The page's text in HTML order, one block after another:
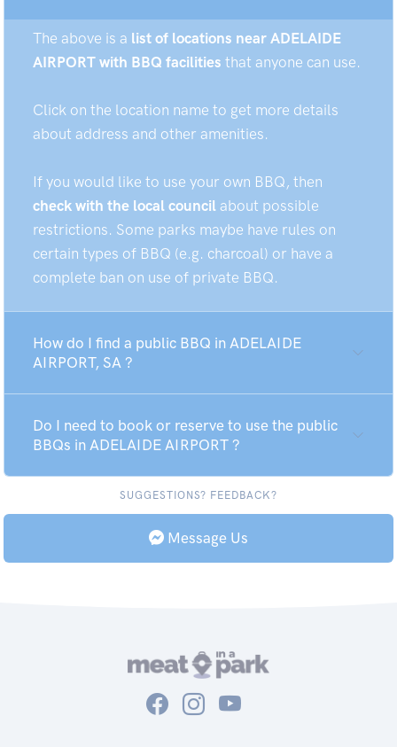
The above is a list of locations near ADELAIDE
AIRPORT with BBQ facilities that anyone can use.
Click on the location name to get more details
about address and other amenities.
If you would like to use your own BBQ, then
check with the local council about possible
restrictions. Some parks maybe have rules on
certain types of BBQ (e.g. charcoal) or have a
complete ban on use of private BBQ.
How do I find a public BBQ in ADELAIDE
AIRPORT, SA ?
Do I need to book or reserve to use the public
BBQs in ADELAIDE AIRPORT ?
SUGGESTIONS? FEEDBACK?
Message Us